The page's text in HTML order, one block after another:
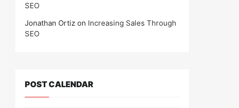
SEO
Jonathan Ortiz on Increasing Sales Through
SEO
POST CALENDAR